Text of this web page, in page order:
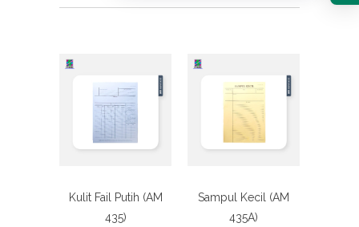
Kulit Fail Putih (AM
435)
Sampul Kecil (AM
435A)